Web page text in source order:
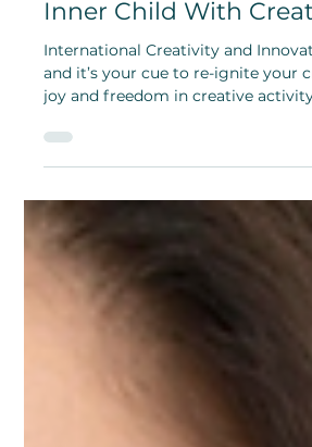
Rediscover Joy and
Inner Child With
International Creativity and
joy and freedom in creative
inner child.